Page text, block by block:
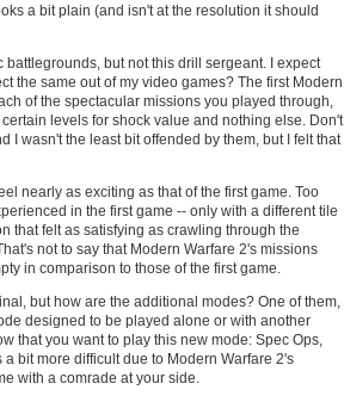
a bit plain (and isn't at the resolution it should
but not this drill sergeant. I expect
the same out of my video games? The first Modern
of the spectacular missions you played through,
levels for shock value and nothing else. Don't
I wasn't the least bit offended by them, but I felt that
nearly as exciting as that of the first game. Too
in the first game -- only with a different tile
that felt as satisfying as crawling through the
not to say that Modern Warfare 2's missions
in comparison to those of the first game.
but how are the additional modes? One of them,
designed to be played alone or with another
that you want to play this new mode: Spec Ops,
bit more difficult due to Modern Warfare 2's
with a comrade at your side.